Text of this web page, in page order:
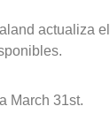
actualiza
March 31st.